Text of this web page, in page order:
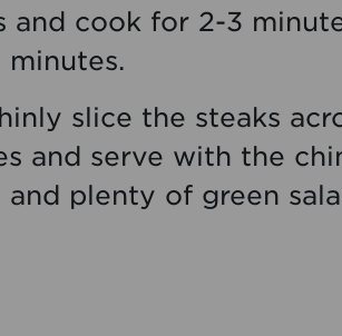
and cook for 2-3
slice the steaks
and serve with the
plenty of green